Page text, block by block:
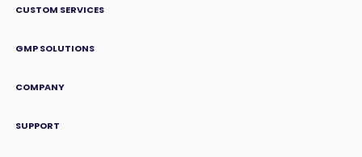
CUSTOM SERVICES
GMP SOLUTIONS
COMPANY
SUPPORT